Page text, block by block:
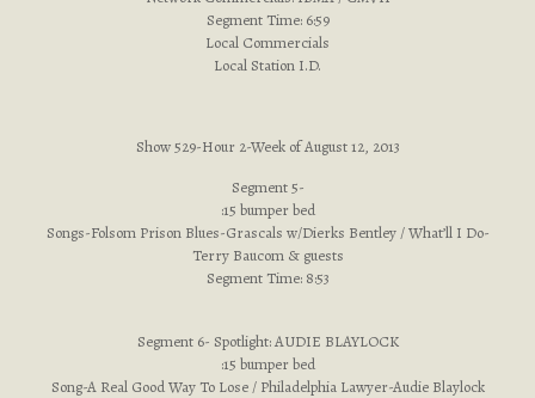
Segment Time: 6:59
Local Commercials
Local Station I.D.
Show 529-Hour 2-Week of August 12, 2013
Segment 5-
:15 bumper bed
Songs-Folsom Prison Blues-Grascals w/Dierks Bentley / What’ll I Do-
Terry Baucom & guests
Segment Time: 8:53
Segment 6- Spotlight: AUDIE BLAYLOCK
:15 bumper bed
Song-A Real Good Way To Lose / Philadelphia Lawyer-Audie Blaylock